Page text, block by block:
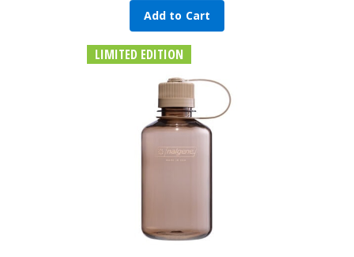
Add to Cart
LIMITED EDITION